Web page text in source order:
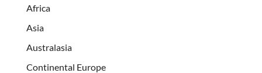
Africa
Asia
Australasia
Continental Europe